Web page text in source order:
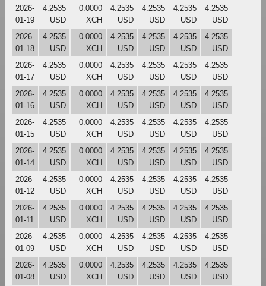
2026-
01-19
4.2535
USD
0.0000
XCH
4.2535
USD
4.2535
USD
4.2535
USD
4.2535
USD
2026-
01-18
4.2535
USD
0.0000
XCH
4.2535
USD
4.2535
USD
4.2535
USD
4.2535
USD
2026-
01-17
4.2535
USD
0.0000
XCH
4.2535
USD
4.2535
USD
4.2535
USD
4.2535
USD
2026-
01-16
4.2535
USD
0.0000
XCH
4.2535
USD
4.2535
USD
4.2535
USD
4.2535
USD
2026-
01-15
4.2535
USD
0.0000
XCH
4.2535
USD
4.2535
USD
4.2535
USD
4.2535
USD
2026-
01-14
4.2535
USD
0.0000
XCH
4.2535
USD
4.2535
USD
4.2535
USD
4.2535
USD
2026-
01-12
4.2535
USD
0.0000
XCH
4.2535
USD
4.2535
USD
4.2535
USD
4.2535
USD
2026-
01-11
4.2535
USD
0.0000
XCH
4.2535
USD
4.2535
USD
4.2535
USD
4.2535
USD
2026-
01-09
4.2535
USD
0.0000
XCH
4.2535
USD
4.2535
USD
4.2535
USD
4.2535
USD
2026-
01-08
4.2535
USD
0.0000
XCH
4.2535
USD
4.2535
USD
4.2535
USD
4.2535
USD